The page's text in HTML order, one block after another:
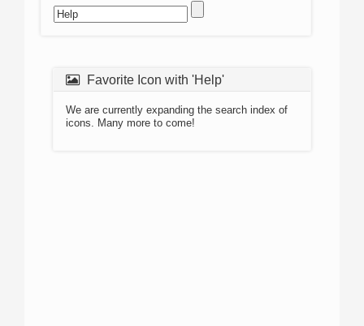
Favorite Icon with 'Help'
We are currently expanding the search index of
icons. Many more to come!